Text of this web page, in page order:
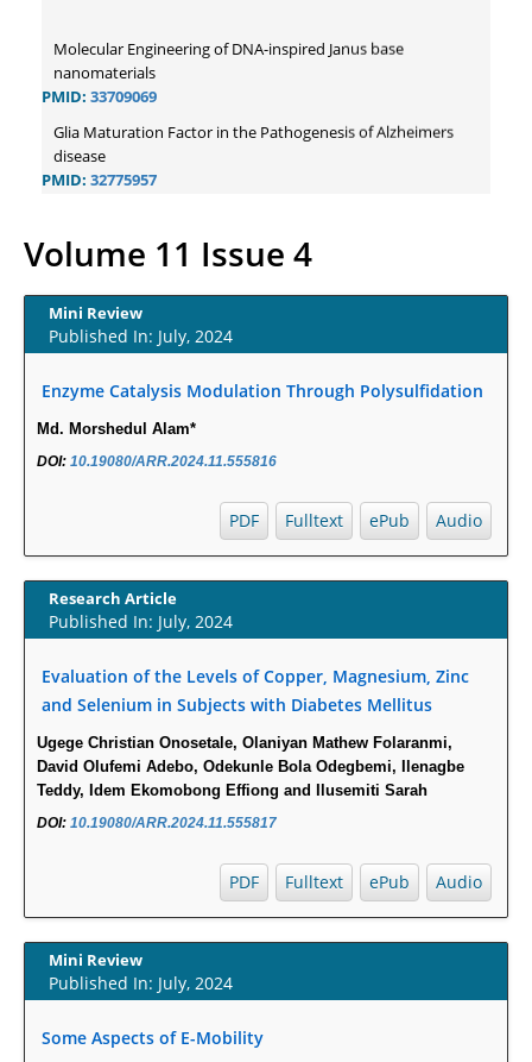
Molecular Engineering of DNA-inspired Janus base
nanomaterials
Glia Maturation Factor in the Pathogenesis of Alzheimers
disease
Inter-scan Reproducibility of Cardiovascular Magnetic
Index in Women with no Obstructive Coronary Artery
Disease.
PMID:30976755
What is the Role of Race and Ethnicity in the Development Of
Thionamide-Induced Neutropenia?
Nitrofurantoin-Susceptibility among Escherichia coli Urine
Isolates from Women Long-Term Care Residents: A Brief
New Method Application for Marker-Trait Association Studies
in Plants: Partial Least Square Regression Aids Detection of
PMID:30345411
Health facilities readiness to provide friendly reproductive
health services to young people aged 10-24 years in Wakiso
district, Uganda.
PMID:30148262
Blood Serum Affects Polysaccharide Production and Surface
Intervertebral Disc Aging, Degeneration, and Associated
PMID:29911686
Statistical Methods for Clinical Trial Designs in the New Era of
PMID: 29645007
Volume 11 Issue 4
Mini Review
Published In: July, 2024
Enzyme Catalysis Modulation Through Polysulfidation
Md. Morshedul Alam*
DOI: 10.19080/ARR.2024.11.555816
Audio
ePub
Fulltext
PDF
Research Article
Published In: July, 2024
Evaluation of the Levels of Copper, Magnesium, Zinc
and Selenium in Subjects with Diabetes Mellitus
Ugege Christian Onosetale, Olaniyan Mathew Folaranmi,
David Olufemi Adebo, Odekunle Bola Odegbemi, Ilenagbe
Teddy, Idem Ekomobong Effiong and Ilusemiti Sarah
DOI: 10.19080/ARR.2024.11.555817
Audio
ePub
Fulltext
PDF
Mini Review
Published In: July, 2024
Some Aspects of E-Mobility